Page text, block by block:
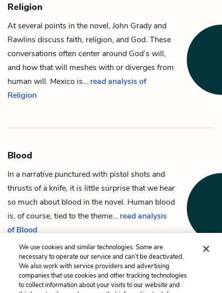
Religion
At several points in the novel, John Grady and
Rawlins discuss faith, religion, and God. These
conversations often center around God’s will,
and how that will meshes with or diverges from
human will. Mexico is… read analysis of
Religion
Blood
In a narrative punctured with pistol shots and
thrusts of a knife, it is little surprise that we hear
so much about blood in the novel. Human blood
is, of course, tied to the theme… read analysis
of Blood
Previous
John Grady’s mother
Next
Horses
We use cookies and similar technologies. Some are
necessary to operate our service and can’t be deactivated.
We also work with service providers and advertising
companies that use cookies and other tracking technologies
to collect information about your visits to our website and